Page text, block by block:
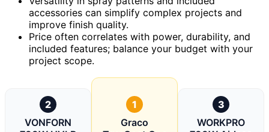
accessories can simplify complex projects and
improve finish quality.
Price often correlates with power, durability, and
included features; balance your budget with your
project scope.
2
VONFORN
1
Graco
3
WORKPRO